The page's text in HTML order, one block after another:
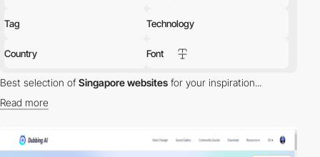
Tag Technology
Country Font
Best selection ofSingapore websites for your inspiration...
Read more
Discover the best selection of Websites in Singapore for your
inspiration. Here is a selection of Awwwards winning websites in